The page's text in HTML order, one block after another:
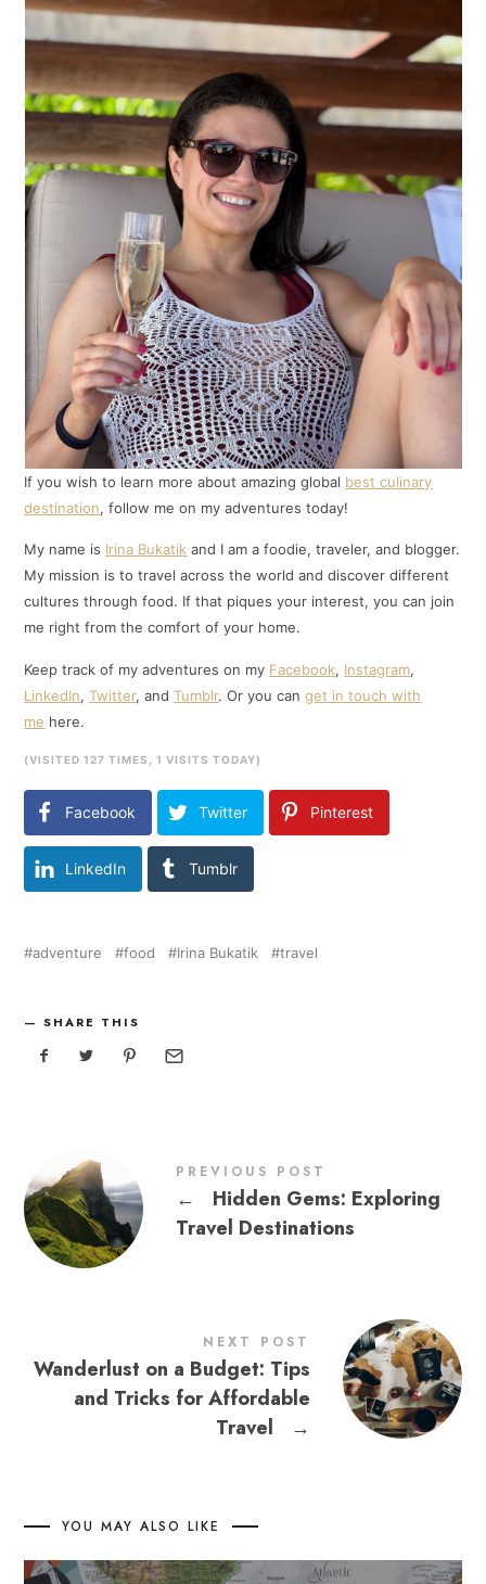
If you wish to learn more about amazing global best culinary
destination, follow me on my adventures today!
My name is Irina Bukatik and I am a foodie, traveler, and blogger.
My mission is to travel across the world and discover different
cultures through food. If that piques your interest, you can join
me right from the comfort of your home.
Keep track of my adventures on my Facebook, Instagram,
LinkedIn,Twitter, andTumblr. Or you canget in touch with
me here.
(VISITED 127 TIMES, 1 VISITS TODAY)
Facebook Twitter Pinterest
LinkedIn Tumblr
adventure food Irina Bukatik travel
SHARE THIS
PREVIOUS POST
←
Hidden Gems: Exploring
Travel Destinations
NEXT POST
Wanderlust on a Budget: Tips
and Tricks for Affordable
Travel
→
YOU MAY ALSO LIKE